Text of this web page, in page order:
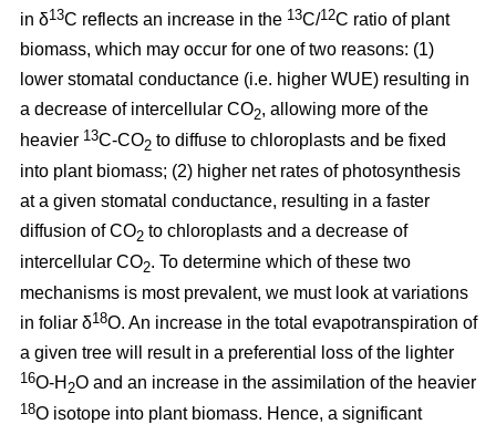
in δ13C reflects an increase in the 13C/12C ratio of plant
biomass, which may occur for one of two reasons: (1)
lower stomatal conductance (i.e. higher WUE) resulting in
a decrease of intercellular CO2, allowing more of the
heavier 13C-CO2 to diffuse to chloroplasts and be fixed
into plant biomass; (2) higher net rates of photosynthesis
at a given stomatal conductance, resulting in a faster
diffusion of CO2 to chloroplasts and a decrease of
intercellular CO2. To determine which of these two
mechanisms is most prevalent, we must look at variations
in foliar δ18O. An increase in the total evapotranspiration of
a given tree will result in a preferential loss of the lighter
16O-H 2O and an increase in the assimilation of the heavier
18O isotope into plant biomass. Hence, a significant